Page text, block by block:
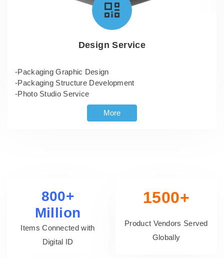
Design Service
-Packaging Graphic Design
-Packaging Structure Development
-Photo Studio Service
More
800+
Million
Items Connected with
Digital ID
1500+
Product Vendors Served
Globally